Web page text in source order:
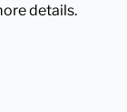
details.